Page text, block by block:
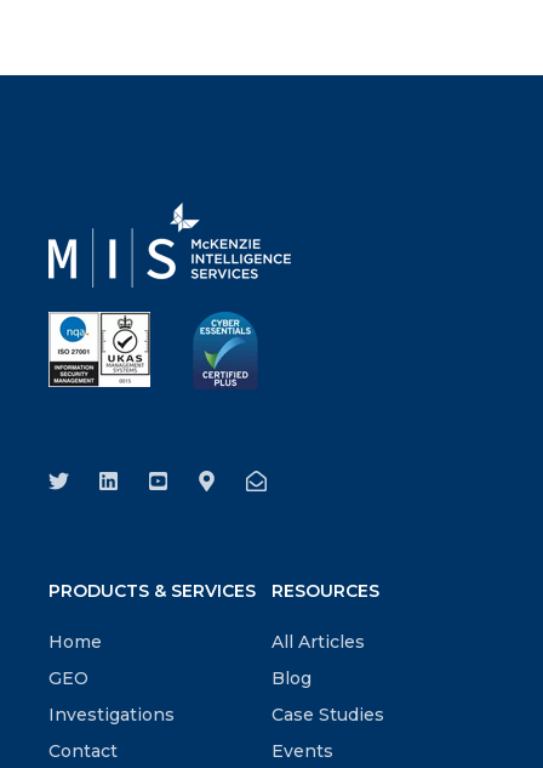
PRODUCTS & SERVICES
Home
GEO
Investigations
Contact
RESOURCES
All Articles
Blog
Case Studies
Events